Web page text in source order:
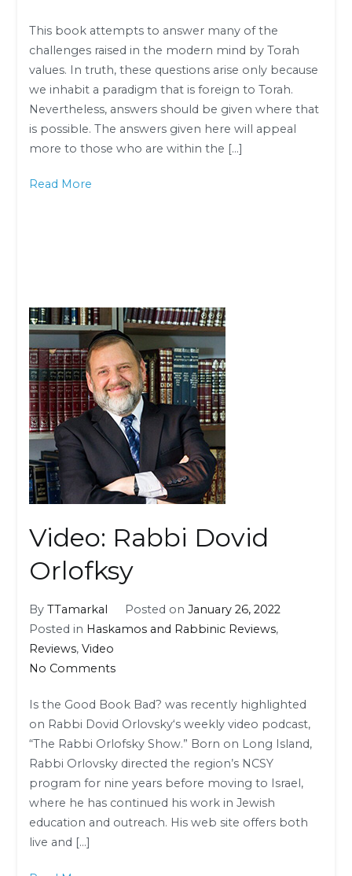
Review:
Rabbi
Dr.
Akiva
Tatz
This book attempts to answer many of the
challenges raised in the modern mind by Torah
values. In truth, these questions arise only because
we inhabit a paradigm that is foreign to Torah.
Nevertheless, answers should be given where that
is possible. The answers given here will appeal
more to those who are within the […]
Read More
Video: Rabbi Dovid
Orlofksy
ByTTamarkal Posted on January 26, 2022
Posted in Haskamos and Rabbinic Reviews,
Reviews,Video
No Commentson
Rabbi
Dovid
Orlofksy
Is the Good Book Bad? was recently highlighted
on Rabbi Dovid Orlovsky‘s weekly video podcast,
“The Rabbi Orlofsky Show.” Born on Long Island,
Rabbi Orlovsky directed the region’s NCSY
program for nine years before moving to Israel,
where he has continued his work in Jewish
education and outreach. His web site offers both
live and […]